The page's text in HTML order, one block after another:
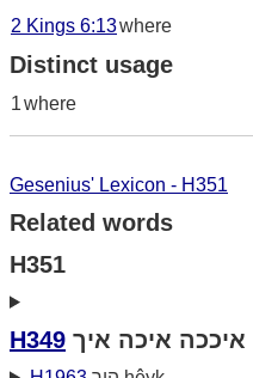
2 Kings 6:13where
Distinct usage
1where
Gesenius' Lexicon - H351
Related words
H351
H349